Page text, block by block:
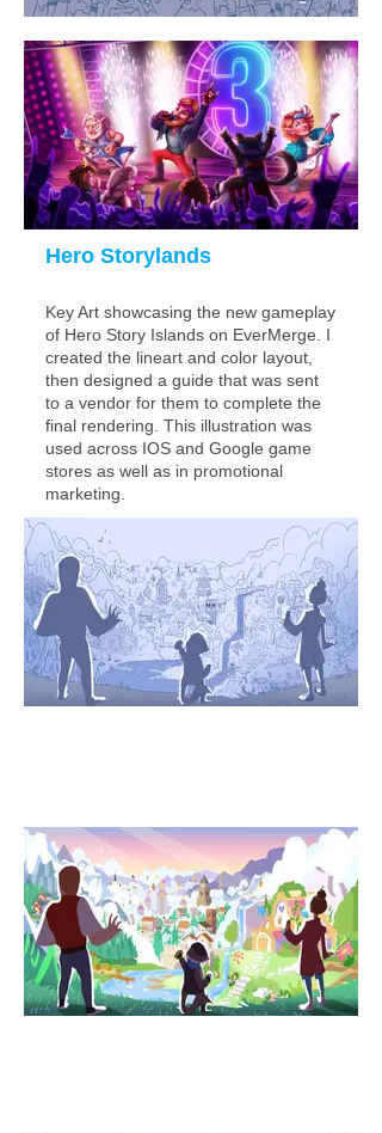
Hero Storylands
Key Art showcasing the new gameplay
of Hero Story Islands on EverMerge. I
created the lineart and color layout
then designed a guide that was sent
to a vendor for them to complete the
final rendering. This illustration was
used across IOS and Google game
stores as well as in promotional
marketing.